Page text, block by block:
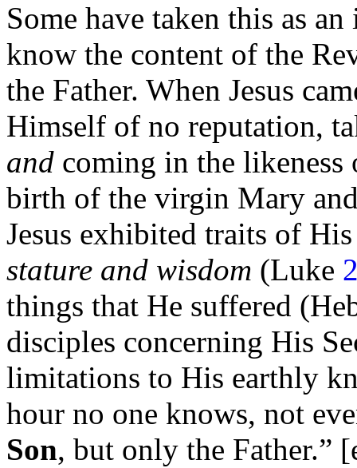
Some have taken this as
know the content of the
the Father. When Jesus
Himself of no reputation,
and coming in the likeness
birth of the virgin Mary
Jesus exhibited traits of
stature and wisdom (Luke
things that He suffered
disciples concerning His
limitations to His earthly
hour no one knows, not
Son, but only the Father.”